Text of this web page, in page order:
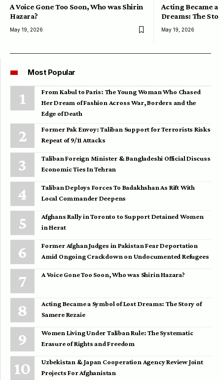
A Voice Gone Too Soon, Who was Shirin
Hazara?
May 19, 2026
Acting Became a
Dreams: The
May 19, 2026
Most Popular
From Kabul to Paris: The Young Woman Who Chased
Her Dream of Fashion Across War, Borders and the
Edge of Death
Former Pak Envoy: Taliban Support for Terrorists Risks
Repeat of 9/11 Attacks
Taliban Foreign Minister & Bangladeshi Official Discuss
Economic Ties In Tehran
Taliban Deploys Forces To Badakhshan As Rift With
Local Commander Deepens
Afghans Rally in Toronto to Support Detained Women
in Herat
Former Afghan Judges in Pakistan Fear Deportation
Amid Ongoing Crackdown on Undocumented Refugees
A Voice Gone Too Soon, Who was Shirin Hazara?
Acting Became a Symbol of Lost Dreams: The Story of
Samere Rezaie
Women Living Under Taliban Rule: The Systematic
Erasure of Rights and Freedom
Uzbekistan & Japan Cooperation Agency Review Joint
Projects For Afghanistan